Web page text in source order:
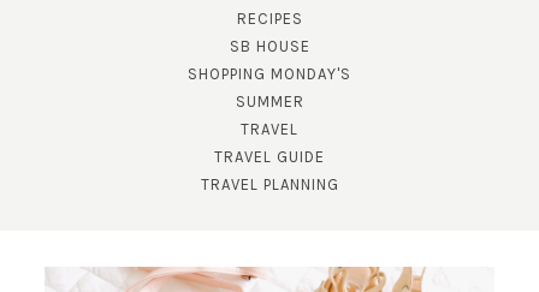
RECIPES
SB HOUSE
SHOPPING MONDAY'S
SUMMER
TRAVEL
TRAVEL GUIDE
TRAVEL PLANNING